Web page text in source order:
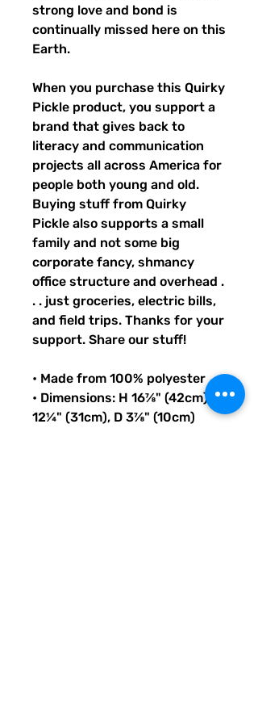
strong love and bond is
continually missed here on this
Earth.
When you purchase this Quirky
Pickle product, you support a
brand that gives back to
literacy and communication
projects all across America for
people both young and old.
Buying stuff from Quirky
Pickle also supports a small
family and not some big
corporate fancy, shmancy
office structure and overhead .
. . just groceries, electric bills,
and field trips. Thanks for your
support. Share our stuff!
• Made from 100% polyester
• Dimensions: H 16⅞" (42cm), W
12¼" (31cm), D 3⅞" (10cm)